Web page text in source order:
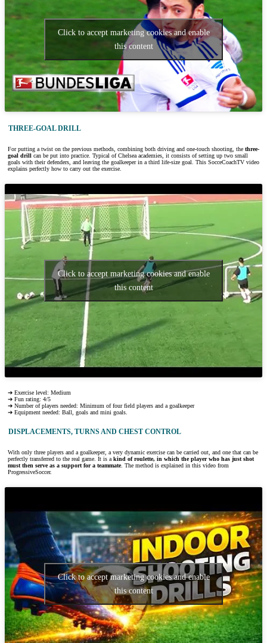
Click to accept marketing cookies and enable
this content
THREE-GOAL DRILL
For putting a twist on the previous methods, combining both driving and one-touch shooting, the three-
goal drill can be put into practice. Typical of Chelsea academies, it consists of setting up two small
goals with their defenders, and leaving the goalkeeper in a third life-size goal. This SocceCoachTV video
explains perfectly how to carry out the exercise.
Click to accept marketing cookies and enable
this content
➔ Exercise level: Medium
➔ Fun rating: 4/5
➔ Number of players needed: Minimum of four field players and a goalkeeper
➔ Equipment needed: Ball, goals and mini goals.
DISPLACEMENTS, TURNS AND CHEST CONTROL
With only three players and a goalkeeper, a very dynamic exercise can be carried out, and one that can be
perfectly transferred to the real game. It is a kind of roulette, in which the player who has just shot
must then serve as a support for a teammate. The method is explained in this video from
ProgressiveSoccer.
Click to accept marketing cookies and enable
this content